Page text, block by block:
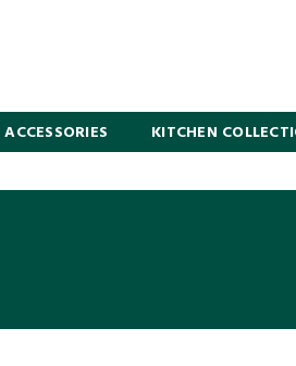
ACCESSORIES KITCHEN